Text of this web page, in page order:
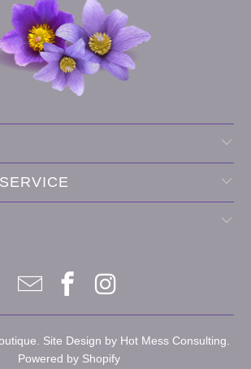
. Site Design by Hot Mess Consulting.
Powered by Shopify